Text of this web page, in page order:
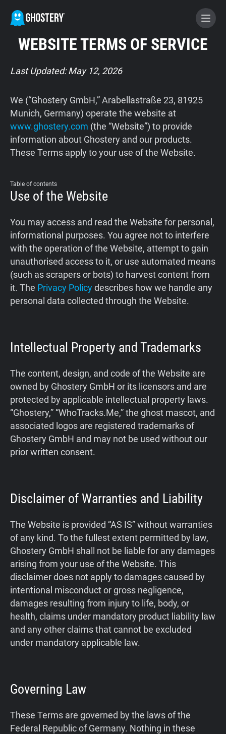
Tracker & Ad Blocker
WhoTracks.Me
Support
Blog
WEBSITE TERMS OF SERVICE
Last Updated: May 12, 2026
We (“Ghostery GmbH,” Arabellastraße 23, 81925
Munich, Germany) operate the website at
www.ghostery.com (the “Website”) to provide
information about Ghostery and our products.
These Terms apply to your use of the Website.
Table of contents
Use of the Website
You may access and read the Website for personal,
informational purposes. You agree not to interfere
with the operation of the Website, attempt to gain
unauthorised access to it, or use automated means
(such as scrapers or bots) to harvest content from
it. The Privacy Policydescribes how we handle any
personal data collected through the Website.
Intellectual Property and Trademarks
The content, design, and code of the Website are
owned by Ghostery GmbH or its licensors and are
protected by applicable intellectual property laws.
“Ghostery,” “WhoTracks.Me,” the ghost mascot, and
associated logos are registered trademarks of
Ghostery GmbH and may not be used without our
prior written consent.
Disclaimer of Warranties and Liability
The Website is provided “AS IS” without warranties
of any kind. To the fullest extent permitted by law,
Ghostery GmbH shall not be liable for any damages
arising from your use of the Website. This
disclaimer does not apply to damages caused by
intentional misconduct or gross negligence,
damages resulting from injury to life, body, or
health, claims under mandatory product liability law
and any other claims that cannot be excluded
under mandatory applicable law.
Governing Law
These Terms are governed by the laws of the
Federal Republic of Germany. Nothing in these